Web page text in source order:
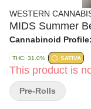
WESTERN
MIDS Summer
Cannabinoid Profile:
THC: 31.0% SATIVA
This product is
Pre-Rolls